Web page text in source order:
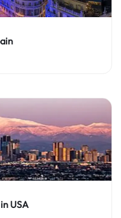
USA